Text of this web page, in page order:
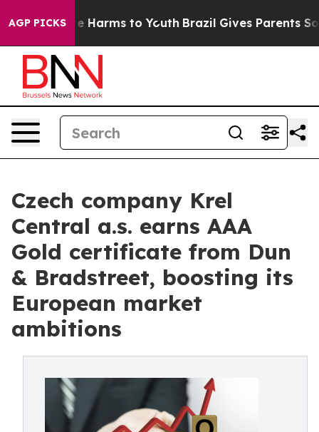
AGP PICKS
to Abate Harms to Youth Brazil Gives Parents Social
Czech company Krel
Central a.s. earns AAA
Gold certificate from Dun
& Bradstreet, boosting its
European market
ambitions